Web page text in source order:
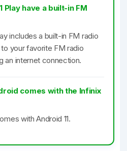
Play have a built-in FM
includes a built-in FM radio
your favorite FM radio
an internet connection.
comes with the Infinix
with Android 11.